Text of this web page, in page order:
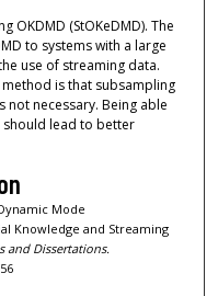
OKDMD (StOKeDMD). The
to systems with a large
use of streaming data.
is that subsampling
necessary. Being able
lead to better
Mode
Knowledge and Streaming
and Dissertations.